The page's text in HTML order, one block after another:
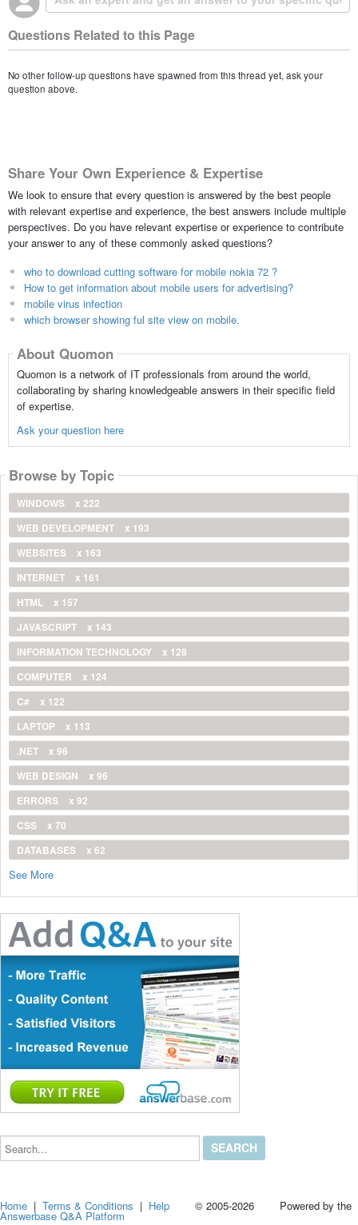
Questions Related to this Page
No other follow-up questions have spawned from this thread yet, ask your
question above.
Share Your Own Experience & Expertise
We look to ensure that every question is answered by the best people
with relevant expertise and experience, the best answers include multiple
perspectives. Do you have relevant expertise or experience to contribute
your answer to any of these commonly asked questions?
who to download cutting software for mobile nokia 72 ?
How to get information about mobile users for advertising?
mobile virus infection
which browser showing ful site view on mobile.
About Quomon
Quomon is a network of IT professionals from around the world,
collaborating by sharing knowledgeable answers in their specific field
of expertise.
Ask your question here
Browse by Topic
WINDOWS
x 222
WEB DEVELOPMENT
x 193
WEBSITES
x 163
INTERNET
x 161
HTML
x 157
JAVASCRIPT
x 143
INFORMATION TECHNOLOGY
x 128
COMPUTER
x 124
C#
x 122
LAPTOP
x 113
.NET
x 96
WEB DESIGN
x 96
ERRORS
x 92
CSS
x 70
DATABASES
x 62
See More
Search...
Home |Terms & Conditions | Help © 2005-2026 Powered by the
Answerbase Q&A Platform